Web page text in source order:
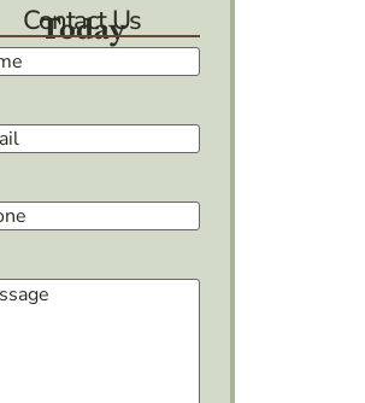
Contact Us
Today